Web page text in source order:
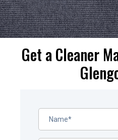
Get a Cleaner